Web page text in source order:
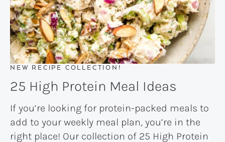
NEW RECIPE COLLECTION!
25 High Protein Meal Ideas
If you’re looking for protein-packed meals to
add to your weekly meal plan, you’re in the
right place! Our collection of 25 High Protein